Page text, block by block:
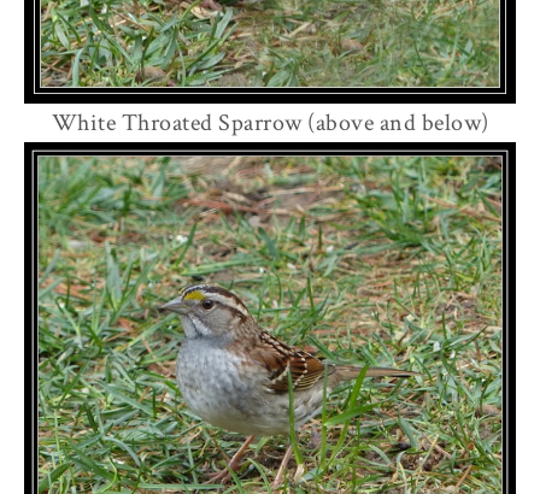
White Throated Sparrow (above and below)